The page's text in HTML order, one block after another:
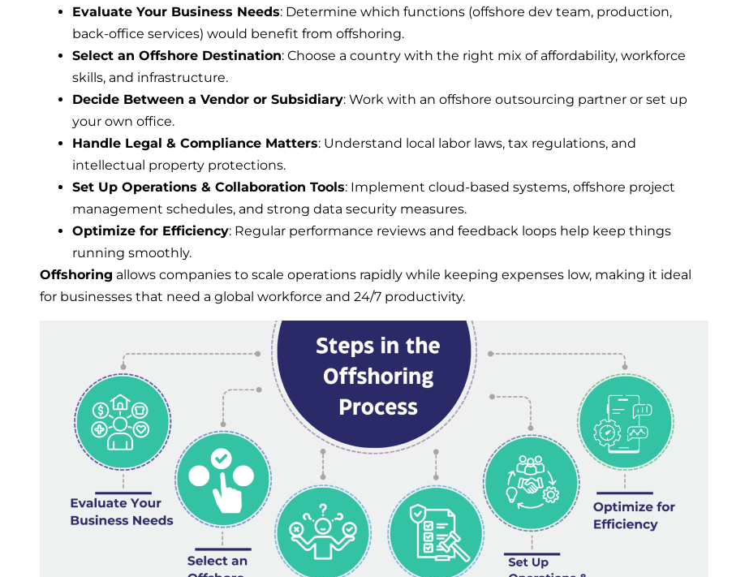
Evaluate Your Business Needs: Determine which functions (offshore dev team, production,
back-office services) would benefit from offshoring.
Select an Offshore Destination: Choose a country with the right mix of affordability, workforce
skills, and infrastructure.
Decide Between a Vendor or Subsidiary: Work with an offshore outsourcing partner or set up
your own office.
Handle Legal & Compliance Matters: Understand local labor laws, tax regulations, and
intellectual property protections.
Set Up Operations & Collaboration Tools: Implement cloud-based systems, offshore project
management schedules, and strong data security measures.
Optimize for Efficiency: Regular performance reviews and feedback loops help keep things
running smoothly.
Offshoring allows companies to scale operations rapidly while keeping expenses low, making it ideal
for businesses that need a global workforce and 24/7 productivity.